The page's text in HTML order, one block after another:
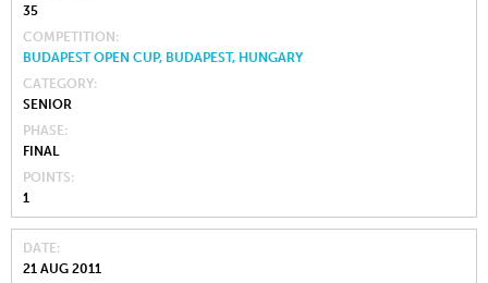
35
COMPETITION
BUDAPEST OPEN CUP, BUDAPEST, HUNGARY
CATEGORY
SENIOR
PHASE
FINAL
POINTS
1
DATE
21 AUG 2011